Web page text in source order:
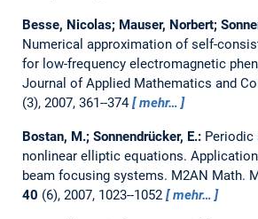
Besse, Nicolas; Mauser, Norbert;
Numerical approximation of self-
for low-frequency electromagnetic
Journal of Applied Mathematics and
(3), 2007, 361--374
mehr…
Bostan, M.; Sonnendrücker, E.:
nonlinear elliptic equations.
beam focusing systems. M2AN Math.
40 (6), 2007, 1023--1052 mehr…